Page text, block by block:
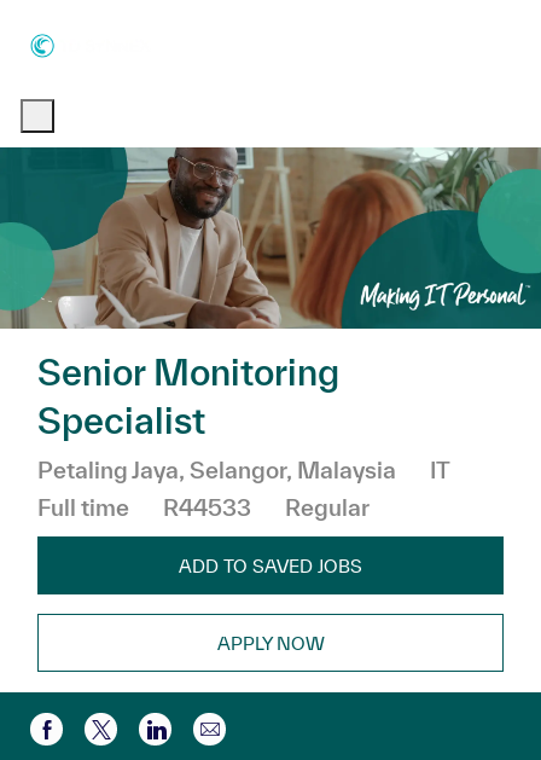
Senior Monitoring
Specialist
Location
Petaling Jaya, Selangor, Malaysia Category
IT
Job Type
Full time R44533 Regular
ADD TO SAVED JOBS
APPLY NOW
Share via Facebook
Share via twitter
Share via LinkedIn
Share via email